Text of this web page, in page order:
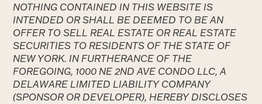
NOTHING CONTAINED IN THIS WEBSITE IS
INTENDED OR SHALL BE DEEMED TO BE AN
OFFER TO SELL REAL ESTATE OR REAL ESTATE
SECURITIES TO RESIDENTS OF THE STATE OF
NEW YORK. IN FURTHERANCE OF THE
FOREGOING, 1000 NE 2ND AVE CONDO LLC, A
DELAWARE LIMITED LIABILITY COMPANY
(SPONSOR OR DEVELOPER), HEREBY DISCLOSES